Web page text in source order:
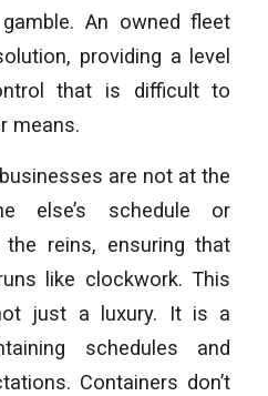
An owned fleet
providing a level
that is difficult to
means.
are not at the
else’s schedule or
reins, ensuring that
like clockwork. This
just a luxury. It is a
schedules and
Containers don’t